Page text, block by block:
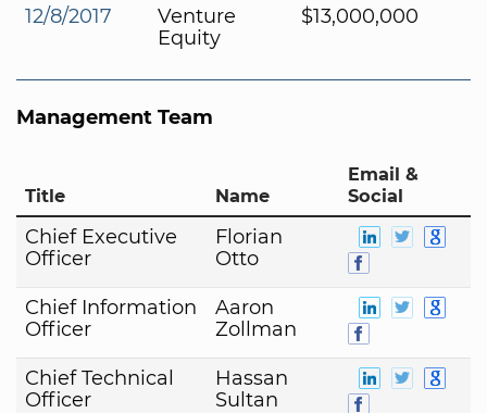
12/8/2017
Venture
Equity
$13,000,000
Management Team
Title Name
Email &
Social
Chief Executive
Officer
Florian
Otto
Chief Information
Officer
Aaron
Zollman
Chief Technical
Officer
Hassan
Sultan